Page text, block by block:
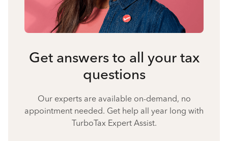
Get answers to all your tax
questions
Our experts are available on-demand, no
appointment needed. Get help all year long with
TurboTax Expert Assist.